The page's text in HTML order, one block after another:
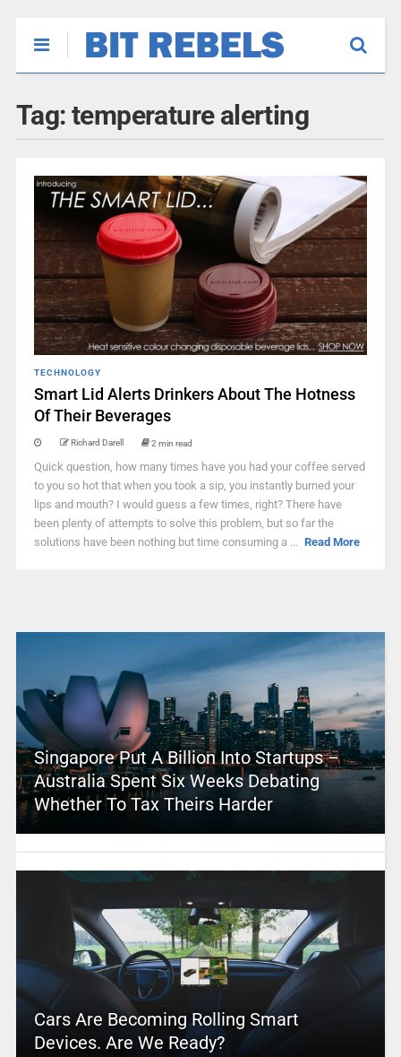
Tag: temperature alerting
TECHNOLOGY
Smart Lid Alerts Drinkers About The Hotness
Of Their Beverages
Richard Darell 2 min read
Quick question, how many times have you had your coffee served
to you so hot that when you took a sip, you instantly burned your
lips and mouth? I would guess a few times, right? There have
been plenty of attempts to solve this problem, but so far the
solutions have been nothing but time consuming a ... Read More
Singapore Put A Billion Into Startups –
Australia Spent Six Weeks Debating
Whether To Tax Theirs Harder
Cars Are Becoming Rolling Smart
Devices. Are We Ready?